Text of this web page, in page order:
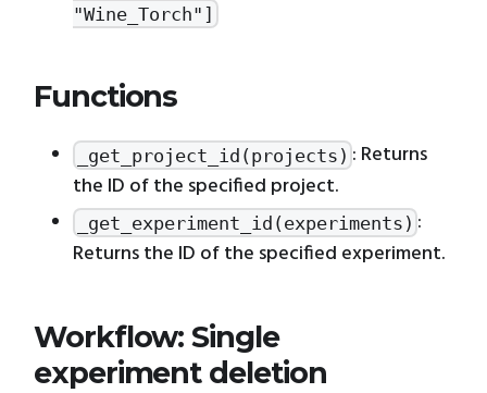
"Wine_Torch"]
Functions
_get_project_id(projects) : Returns
the ID of the specified project.
_get_experiment_id(experiments) :
Returns the ID of the specified experiment.
Workflow: Single
experiment deletion